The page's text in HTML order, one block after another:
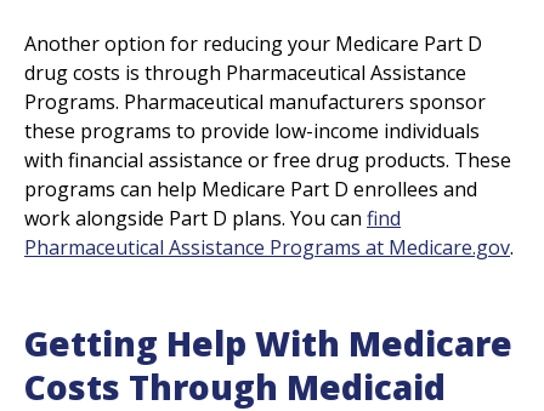
Another option for reducing your Medicare Part D
drug costs is through Pharmaceutical Assistance
Programs. Pharmaceutical manufacturers sponsor
these programs to provide low-income individuals
with financial assistance or free drug products. These
programs can help Medicare Part D enrollees and
work alongside Part D plans. You can find
Pharmaceutical Assistance Programs at Medicare.gov.
Getting Help With Medicare
Costs Through Medicaid